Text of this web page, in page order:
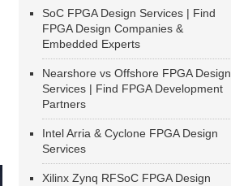
SoC FPGA Design Services | Find
FPGA Design Companies &
Embedded Experts
Nearshore vs Offshore FPGA Design
Services | Find FPGA Development
Partners
Intel Arria & Cyclone FPGA Design
Services
Xilinx Zynq RFSoC FPGA Design